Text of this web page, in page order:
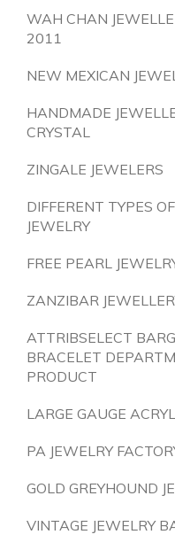
WAH CHAN
2011
NEW MEXICAN
HANDMADE
CRYSTAL
ZINGALE JEWELERS
DIFFERENT TYPES
JEWELRY
FREE PEARL
ZANZIBAR
ATTRIBSELECT
BRACELET
PRODUCT
LARGE GAUGE
PA JEWELRY
GOLD GREYHOUND
VINTAGE JEWELRY